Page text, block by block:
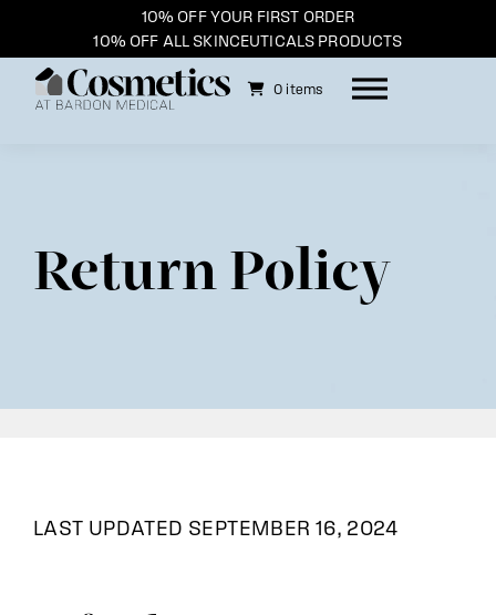
10% OFF YOUR FIRST ORDER
10% OFF ALL SKINCEUTICALS PRODUCTS
0 items
Return Policy
LAST UPDATED SEPTEMBER 16, 2024